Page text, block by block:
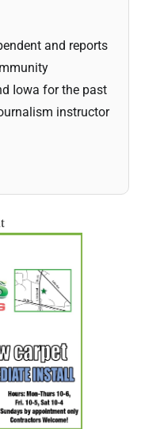
and reports
Iowa for the past
instructor